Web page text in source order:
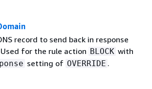
record to send back in response
for the rule action BLOCK with
setting of OVERRIDE .